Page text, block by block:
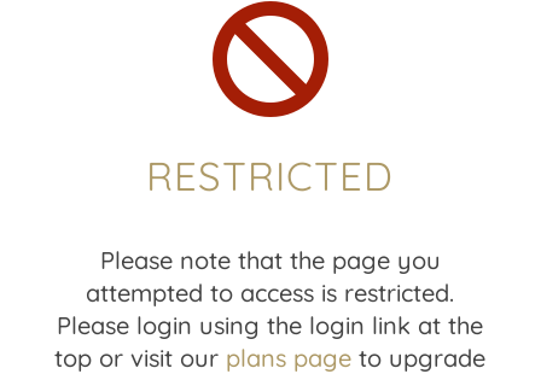

RESTRICTED
Please note that the page you
attempted to access is restricted.
Please login using the login link at the
top or visit our plans page to upgrade